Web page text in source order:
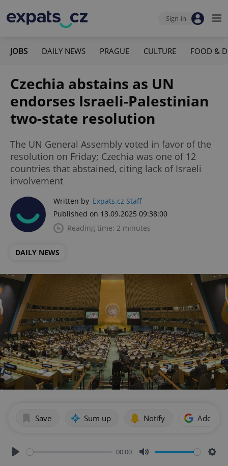
Sign-in
JOBS DAILY NEWS PRAGUE CULTURE FOOD &
Czechia abstains as UN
endorses Israeli-Palestinian
two-state resolution
The UN General Assembly voted in favor of the
resolution on Friday; Czechia was one of 12
countries that abstained, citing lack of Israeli
involvement
Written by Expats.cz Staff
Published on 13.09.2025 09:38:00
Reading time: 2 minutes
DAILY NEWS
Save Sum up Notify Add as
00:00